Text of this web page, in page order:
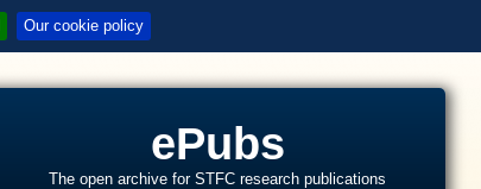
Our cookie policy
ePubs
The open archive for STFC research publications